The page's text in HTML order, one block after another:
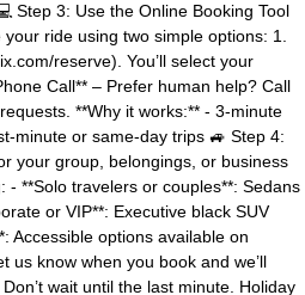
Step 3: Use the Online Booking Tool
ride using two simple options: 1.
reserve). You’ll select your
Call** – Prefer human help? Call
**Why it works:** - 3-minute
minute or same-day trips 🚙 Step 4:
your group, belongings, or business
**Solo travelers or couples**: Sedans
or VIP**: Executive black SUV
Accessible options available on
us know when you book and we’ll
wait until the last minute. Holiday